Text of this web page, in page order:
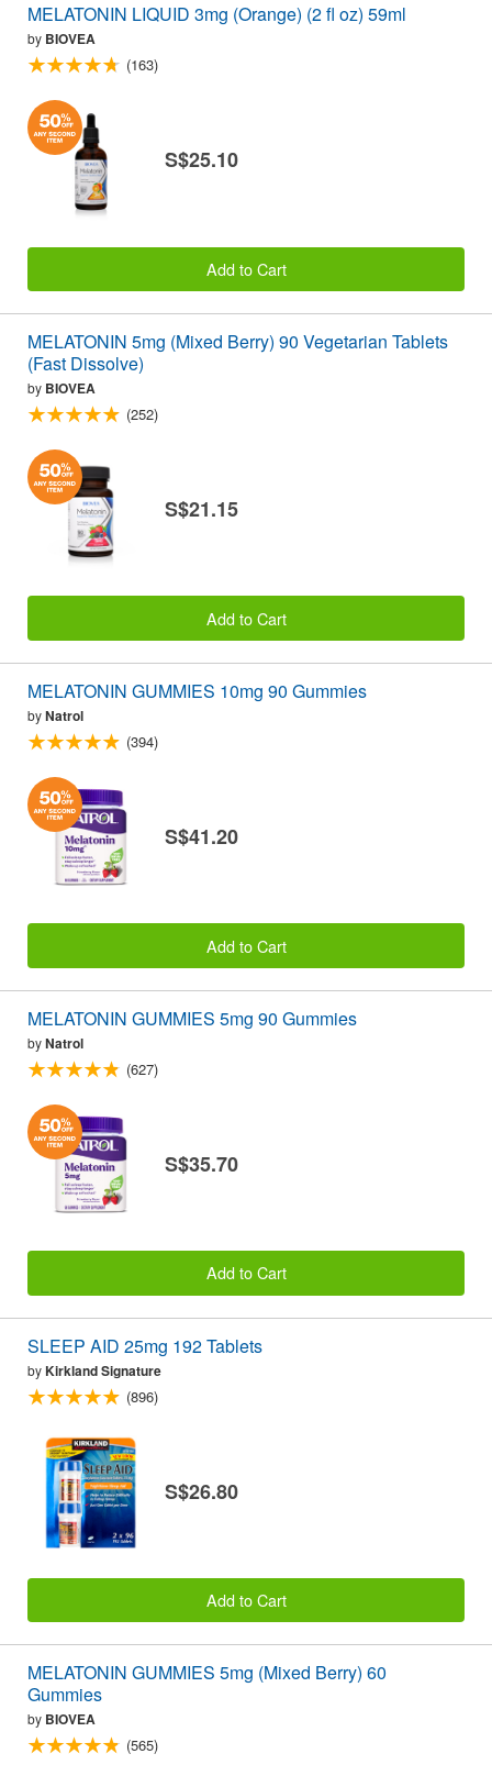
MELATONIN LIQUID 3mg (Orange) (2 fl oz) 59ml
by BIOVEA
(163)
S$25.10
Add to Cart
MELATONIN 5mg (Mixed Berry) 90 Vegetarian Tablets
(Fast Dissolve)
by BIOVEA
(252)
S$21.15
Add to Cart
MELATONIN GUMMIES 10mg 90 Gummies
byNatrol
(394)
S$41.20
Add to Cart
MELATONIN GUMMIES 5mg 90 Gummies
byNatrol
(627)
S$35.70
Add to Cart
SLEEP AID 25mg 192 Tablets
byKirkland Signature
(896)
S$26.80
Add to Cart
MELATONIN GUMMIES 5mg (Mixed Berry) 60
Gummies
by BIOVEA
(565)